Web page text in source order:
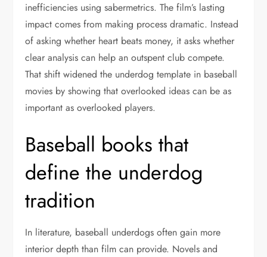
inefficiencies using sabermetrics. The film’s lasting
impact comes from making process dramatic. Instead
of asking whether heart beats money, it asks whether
clear analysis can help an outspent club compete.
That shift widened the underdog template in baseball
movies by showing that overlooked ideas can be as
important as overlooked players.
Baseball books that
define the underdog
tradition
In literature, baseball underdogs often gain more
interior depth than film can provide. Novels and